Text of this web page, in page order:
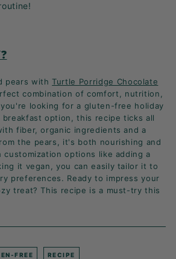
pears with Turtle Porridge Chocolate
combination of comfort, nutrition,
looking for a gluten-free holiday
option, this recipe ticks all
fiber, organic ingredients and a
the pears, it's both nourishing and
customization options like adding a
it vegan, you can easily tailor it to
preferences. Ready to impress your
treat? This recipe is a must-try this
FREE RECIPE